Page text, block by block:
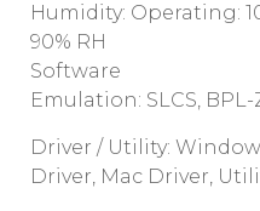
Humidity: Operating:
90% RH
Software
Emulation: SLCS,
Driver / Utility:
Driver, Mac Driver,